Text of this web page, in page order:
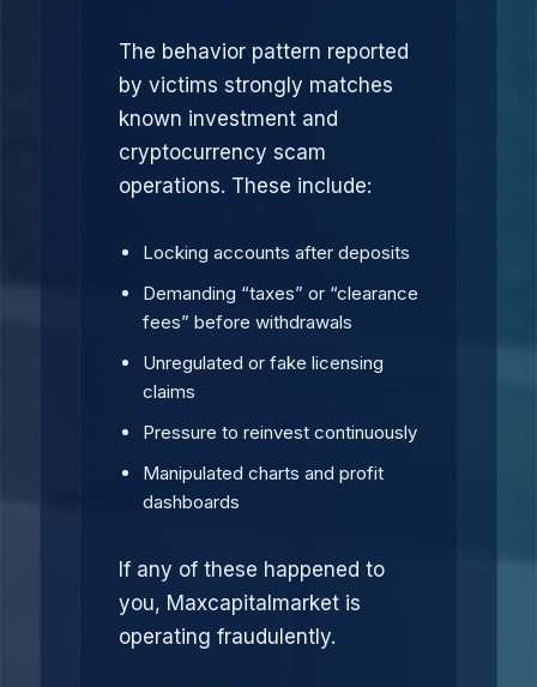
The behavior pattern reported
by victims strongly matches
known investment and
cryptocurrency scam
operations. These include:
Locking accounts after deposits
Demanding “taxes” or “clearance
fees” before withdrawals
Unregulated or fake licensing
claims
Pressure to reinvest continuously
Manipulated charts and profit
dashboards
If any of these happened to
you, Maxcapitalmarket is
operating fraudulently.